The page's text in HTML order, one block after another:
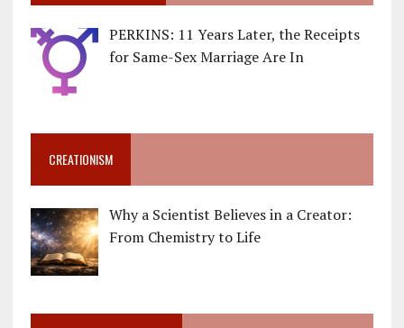
PERKINS: 11 Years Later, the Receipts
for Same-Sex Marriage Are In
CREATIONISM
Why a Scientist Believes in a Creator:
From Chemistry to Life